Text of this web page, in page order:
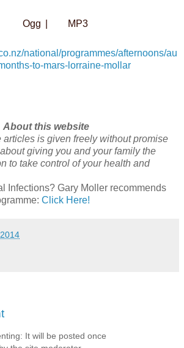
Ogg MP3
national/programmes/afternoons/au
to-mars-lorraine-mollar
About this website
articles is given freely without promise
giving you and your family the
to take control of your health and
Infections? Gary Moller recommends
Click Here!
It will be posted once